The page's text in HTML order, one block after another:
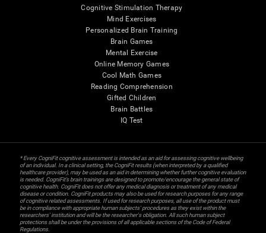
Cognitive Stimulation Therapy
Mind Exercises
Personalized Brain Training
Brain Games
Mental Exercise
Online Memory Games
Cool Math Games
Reading Comprehension
Gifted Children
Brain Battles
IQ Test
* Every CogniFit cognitive assessment is intended as an aid for assessing cognitive wellbeing
of an individual. In a clinical setting, the CogniFit results (when interpreted by a qualified
healthcare provider), may be used as an aid in determining whether further cognitive evaluation
is needed. CogniFit’s brain trainings are designed to promote/encourage the general state of
cognitive health. CogniFit does not offer any medical diagnosis or treatment of any medical
disease or condition. CogniFit products may also be used for research purposes for any range
of cognitive related assessments. If used for research purposes, all use of the product must
be in compliance with appropriate human subjects' procedures as they exist within the
researchers' institution and will be the researcher's obligation. All such human subject
protections shall be under the provisions of all applicable sections of the Code of Federal
Regulations.